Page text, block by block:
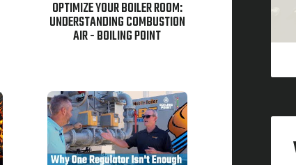
OPTIMIZE YOUR BOILER ROOM:
UNDERSTANDING COMBUSTION
AIR - BOILING POINT